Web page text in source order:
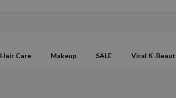
Hair Care Makeup SALE Viral K-